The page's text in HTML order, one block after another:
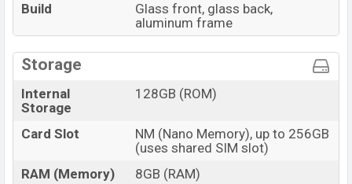
Build
Glass front, glass back,
aluminum frame
Storage
Internal
Storage
128GB (ROM)
Card Slot
NM (Nano Memory), up to 256GB
(uses shared SIM slot)
RAM (Memory)
8GB (RAM)